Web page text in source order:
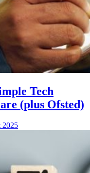
Tech
(plus Ofsted)
2025